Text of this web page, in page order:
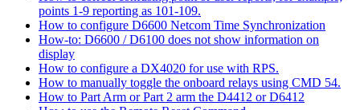
points 1-9 reporting as 101-109.
How to configure D6600 Netcom Time Synchronization
How-to: D6600 / D6100 does not show information on
display
How to configure a DX4020 for use with RPS.
How to manually toggle the onboard relays using CMD 54.
How to Part Arm or Part 2 arm the D4412 or D6412